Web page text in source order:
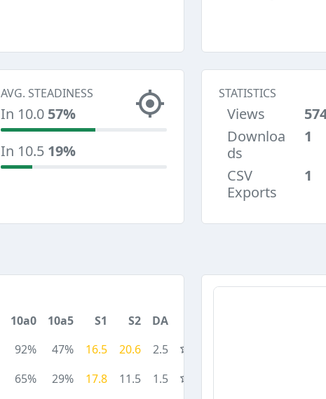
AVG. STEADINESS
In 10.0 57%
In 10.5 19%
STATISTICS
Views
Downloa
ds
1
CSV
Exports
1
10a0 10a5 S1 S2
DA
92% 47% 16.5 20.6
2.5
65% 29% 17.8 11.5 1.5